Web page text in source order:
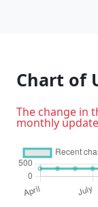
Chart of
The change in
monthly update